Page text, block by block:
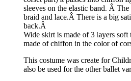
sleeves on the elastic band. Â
braid and lace.Â There is a big
back.Â
Wide skirt is made of 3 layers
made of chiffon in the color of
This costume was create for
also be used for the other ballet